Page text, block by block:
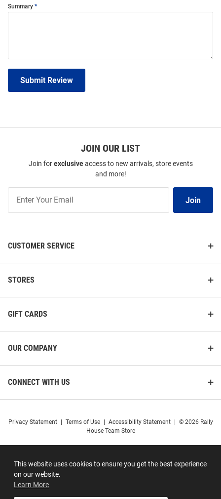
This website uses cookies to ensure you get the best experience
on our website.
Learn More
Summary
Submit Review
JOIN OUR LIST
Join forexclusiveaccess to new arrivals, store events
and more!
Our
Join
CUSTOMER SERVICE
STORES
GIFT CARDS
OUR COMPANY
CONNECT WITH US
Privacy Statement Terms of Use Accessibility Statement
© 2026 Rally
House Team Store